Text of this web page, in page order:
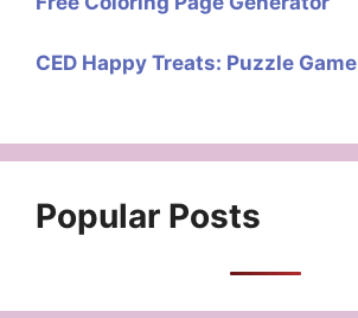
CED Happy Treats: Puzzle Game
Popular Posts